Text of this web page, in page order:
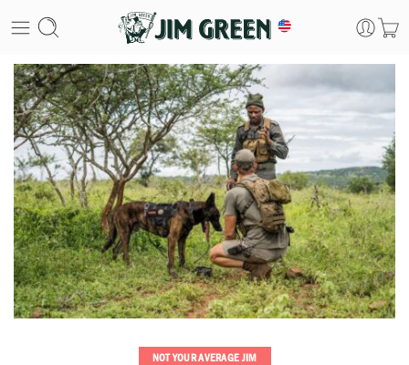
NOT YOUR AVERAGE JIM